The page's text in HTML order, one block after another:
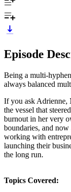
Episode
Being a multi-
always balanced
If you ask Adrienne,
the vessel that
burnout in her very
boundaries, and now
working with
launching their
the long run.
Topics Covered: